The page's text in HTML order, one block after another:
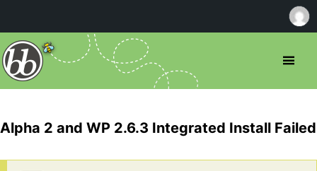
Alpha 2 and WP 2.6.3 Integrated Install Failed